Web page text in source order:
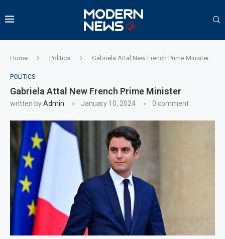
Home Politics Gabriela Attal New French Prime Minister
POLITICS
Gabriela Attal New French Prime Minister
written byAdmin January 10, 2024 0 comment